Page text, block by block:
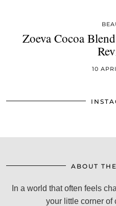
Zoeva Cocoa
10
ABOUT
In a world that often feels
your little corner of